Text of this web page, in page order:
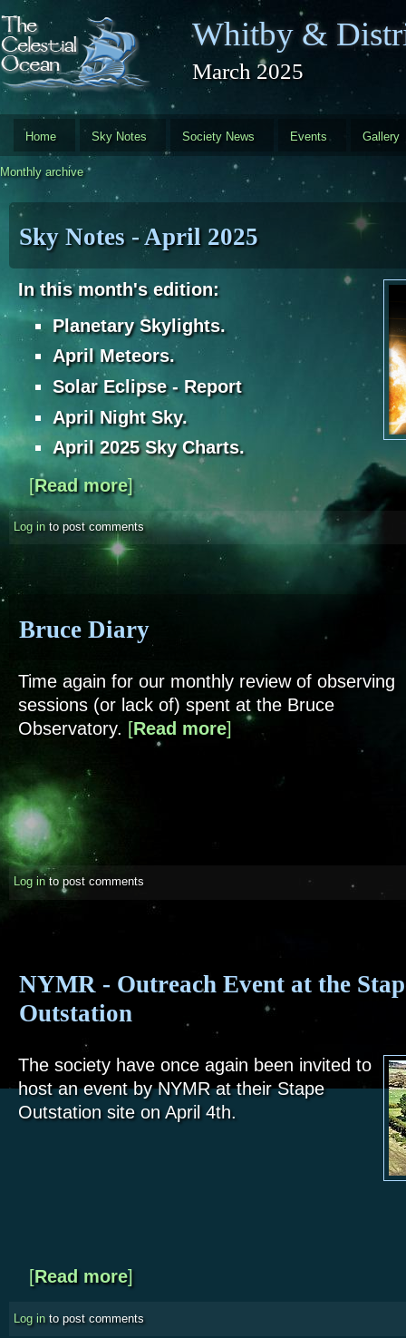
Skip to main content
Whitby &
March 2025
Home Sky Notes Society News Events Gallery
Monthly archive
Sky Notes - April 2025
In this month's edition:
Planetary Skylights.
April Meteors.
Solar Eclipse - Report
April Night Sky.
April 2025 Sky Charts.
[Read moreabout Sky Notes - April 2025
]
Log in to post comments
Bruce Diary
Time again for our monthly review of observing
sessions (or lack of) spent at the Bruce
Observatory. [Read moreabout Bruce Diary
]
Log into post comments
NYMR - Outreach Event at the
Outstation
The society have once again been invited to
host an event by NYMR at their Stape
Outstation site on April 4th.
[Read moreabout NYMR - Outreach Event at the Stape
]
Log in to post comments